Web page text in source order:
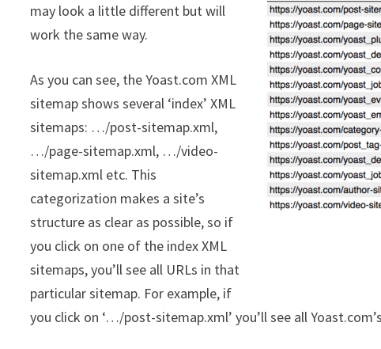
may look a little different but will
work the same way.
As you can see, the Yoast.com XML
sitemap shows several ‘index’ XML
sitemaps: …/post-sitemap.xml,
…/page-sitemap.xml, …/video-
sitemap.xml etc. This
categorization makes a site’s
structure as clear as possible, so if
you click on one of the index XML
sitemaps, you’ll see all URLs in that
particular sitemap. For example, if
you click on ‘…/post-sitemap.xml’ you’ll see all